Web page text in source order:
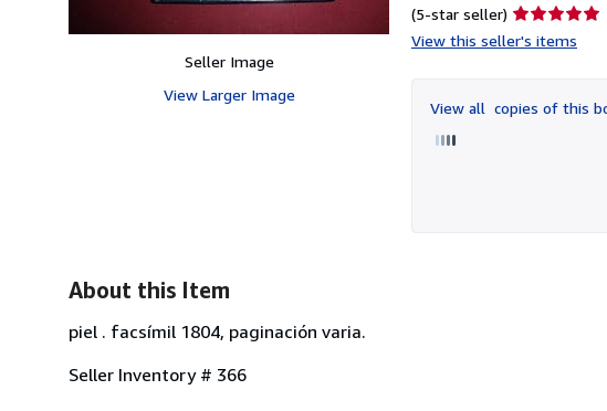
Seller Image
View Larger Image
(5-star seller) Seller
rating
of
5
View this seller's items
View all copies of this
About this Item
piel . facsímil 1804, paginación varia.
Seller Inventory # 366